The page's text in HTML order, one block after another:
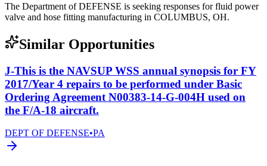
The Department of DEFENSE is seeking responses for fluid power
valve and hose fitting manufacturing in COLUMBUS, OH.
Similar Opportunities
J-This is the NAVSUP WSS annual synopsis for FY
2017/Year 4 repairs to be performed under Basic
Ordering Agreement N00383-14-G-004H used on
the F/A-18 aircraft.
DEPT OF DEFENSE•PA